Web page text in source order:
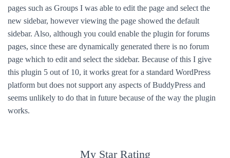
pages such as Groups I was able to edit the page and select the
new sidebar, however viewing the page showed the default
sidebar. Also, although you could enable the plugin for forums
pages, since these are dynamically generated there is no forum
page which to edit and select the sidebar. Because of this I give
this plugin 5 out of 10, it works great for a standard WordPress
platform but does not support any aspects of BuddyPress and
seems unlikely to do that in future because of the way the plugin
works.
My Star Rating